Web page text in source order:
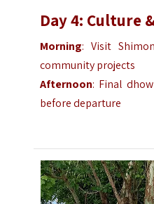
Day 4: Culture
Morning: Visit
community projects
Afternoon: Final
before departure